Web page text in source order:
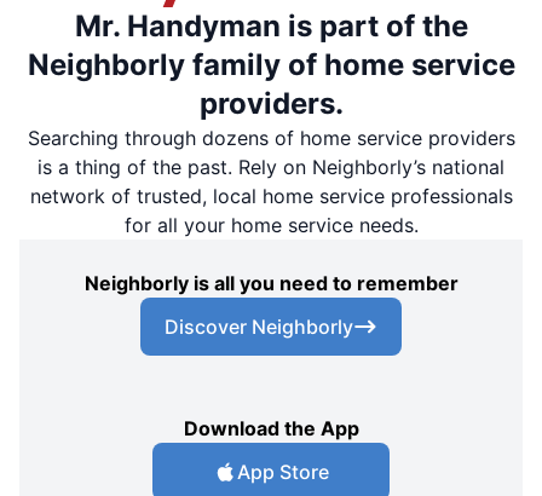
Mr. Handyman is part of the
Neighborly family of home service
providers.
Searching through dozens of home service providers
is a thing of the past. Rely on Neighborly’s national
network of trusted, local home service professionals
for all your home service needs.
Neighborly is all you need to remember
Discover Neighborly
Download the App
App Store